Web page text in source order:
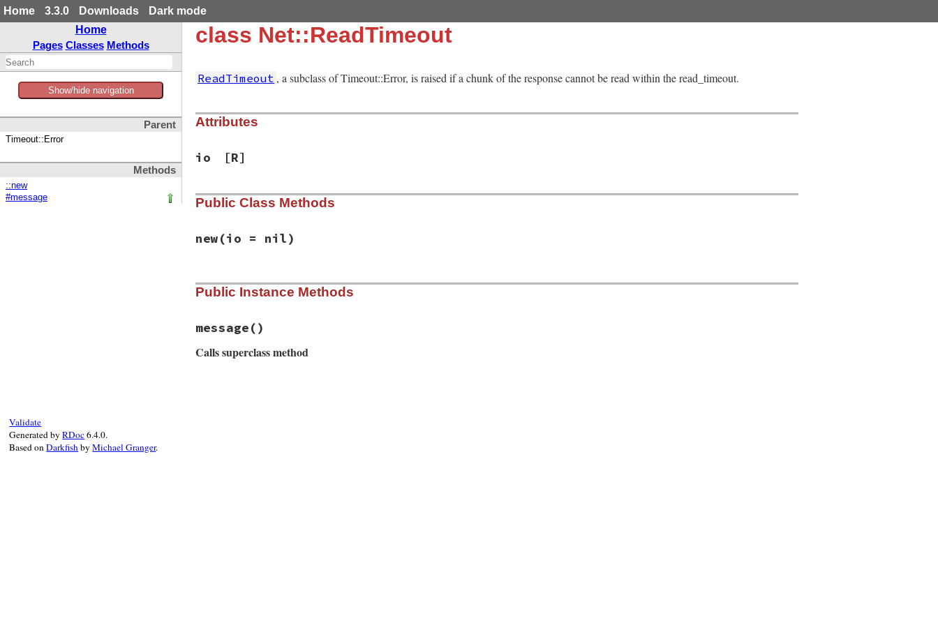
Home 3.3.0 Downloads
Dark mode
Home
Pages Classes Methods
Show/hide navigation
Parent
Timeout::Error
Methods
::new
#message
class Net::ReadTimeout
ReadTimeout , a subclass of Timeout::Error, is raised if a chunk of the response cannot be read within the read_timeout.
Attributes
io [R]
Public Class Methods
new(io = nil)
# File net/protocol.rb, line 81
def initialize(io = nil)
Public Instance Methods
message()
Calls superclass method
Validate
Generated byRDoc6.4.0.
Based onDarkfishbyMichael Granger.